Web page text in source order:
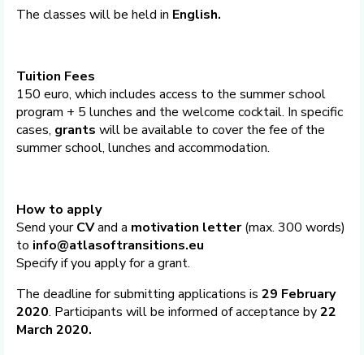
The classes will be held in English.
Tuition Fees
150 euro, which includes access to the summer school
program + 5 lunches and the welcome cocktail. In specific
cases, grants will be available to cover the fee of the
summer school, lunches and accommodation.
How to apply
Send yourCVand a motivation letter(max. 300 words)
to info@atlasoftransitions.eu
Specify if you apply for a grant.
The deadline for submitting applications is 29 February
2020. Participants will be informed of acceptance by22
March 2020.